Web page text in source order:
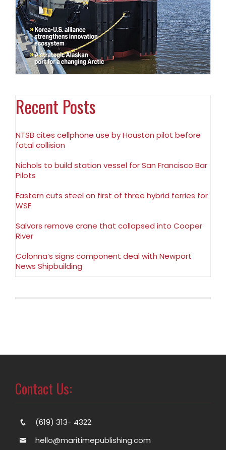
Recent Posts
NTSB cites cellphone use by Houston pilot before
fatal collision
Nichols to build station vessel for San Francisco Bar
Pilots
Eastern cuts steel on first of three hybrid ferries for
WSF
Salvors remove crane that collapsed into Cooper
River
Colonna’s signs component deal with Newport
News Shipbuilding
Contact Us:
(619) 313- 4322
hello@maritimepublishing.com